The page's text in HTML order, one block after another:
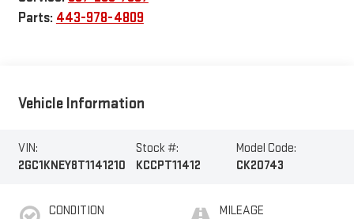
Parts: 443-978-4809
Vehicle Information
VIN:
2GC1KNEY8T1141210
Stock #:
KCCPT11412
Model Code:
CK20743
CONDITION
MILEAGE